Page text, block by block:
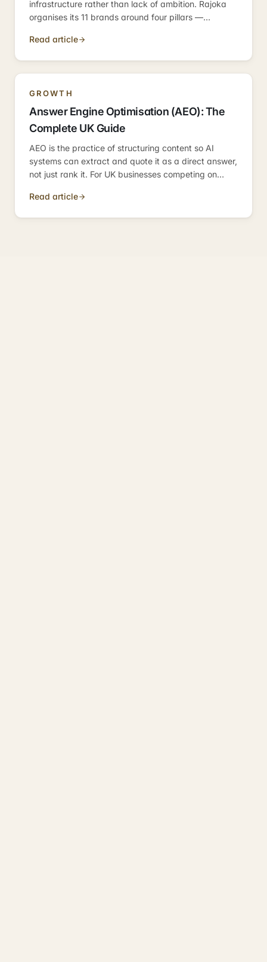
infrastructure rather than lack of ambition. Rajoka
organises its 11 brands around four pillars —
because those are the four categories every
Read article
GROWTH
Answer Engine Optimisation (AEO): The
Complete UK Guide
AEO is the practice of structuring content so AI
systems can extract and quote it as a direct answer,
not just rank it. For UK businesses competing on
determines whether you become the answer — or
Read article